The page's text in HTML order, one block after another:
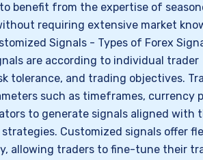
benefit from the expertise of
requiring extensive market
Signals - Types of Forex
are according to individual trader
tolerance, and trading objectives.
such as timeframes, currency
to generate signals aligned with
Customized signals offer
allowing traders to fine-tune their